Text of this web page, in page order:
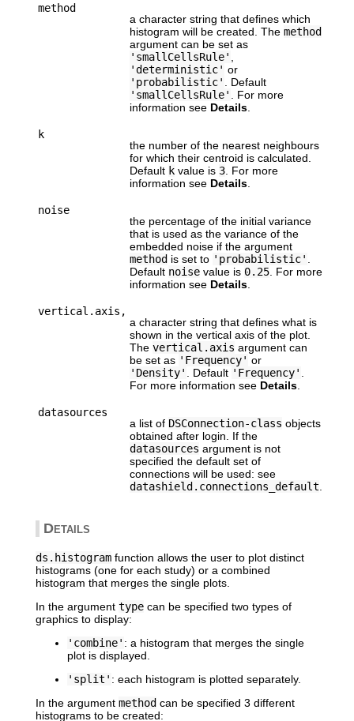
method
a character string that defines which
histogram will be created. The method
argument can be set as
'smallCellsRule'
'deterministic' or
'probabilistic'
. Default
'smallCellsRule'
. For more
information see Details.
k
the number of the nearest neighbours
for which their centroid is calculated.
Default kvalue is 3. For more
information see Details.
noise
the percentage of the initial variance
that is used as the variance of the
embedded noise if the argument
method is set to 'probabilistic'
Default noisevalue is 0.25. For more
information see Details.
vertical.axis,
a character string that defines what is
shown in the vertical axis of the plot.
The vertical.axis argument can
be set as 'Frequency' or
'Density'
. Default 'Frequency'
For more information see Details.
datasources
a list of DSConnection-class objects
obtained after login. If the
datasources argument is not
specified the default set of
connections will be used: see
datashield.connections_default
Details
ds.histogramfunction allows the user to plot distinct
histograms (one for each study) or a combined
histogram that merges the single plots.
In the argument typecan be specified two types of
graphics to display:
'combine' : a histogram that merges the single
plot is displayed.
'split' : each histogram is plotted separately.
In the argument method can be specified 3 different
histograms to be created: